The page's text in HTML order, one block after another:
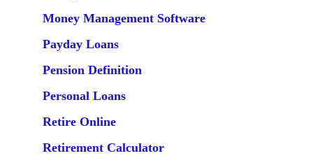
Money Management Software
Payday Loans
Pension Definition
Personal Loans
Retire Online
Retirement Calculator